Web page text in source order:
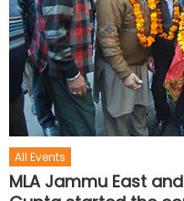
All Events
MLA Jammu East